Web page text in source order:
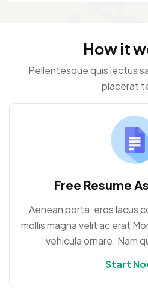
How it
Pellentesque quis lectus
placerat
Free Resume
Aenean porta, eros lacus
mollis magna velit ac erat
vehicula ornare. Nam
Start